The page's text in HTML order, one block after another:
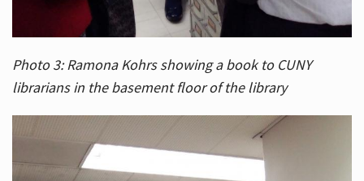
Photo 3: Ramona Kohrs showing a book to CUNY
librarians in the basement floor of the library